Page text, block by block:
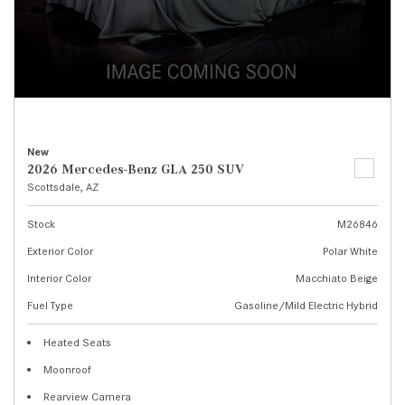
New
2026 Mercedes-Benz GLA 250 SUV
Scottsdale, AZ
Stock
M26846
Exterior Color
Polar White
Interior Color
Macchiato Beige
Fuel Type
Gasoline/Mild Electric Hybrid
Heated Seats
Moonroof
Rearview Camera